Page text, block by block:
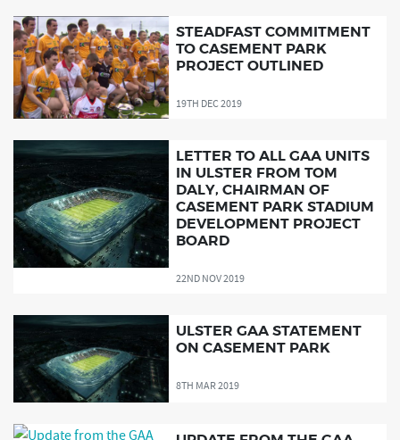
STEADFAST COMMITMENT
TO CASEMENT PARK
PROJECT OUTLINED
19TH DEC 2019
LETTER TO ALL GAA UNITS
IN ULSTER FROM TOM
DALY, CHAIRMAN OF
CASEMENT PARK STADIUM
DEVELOPMENT PROJECT
BOARD
22ND NOV 2019
ULSTER GAA STATEMENT
ON CASEMENT PARK
8TH MAR 2019